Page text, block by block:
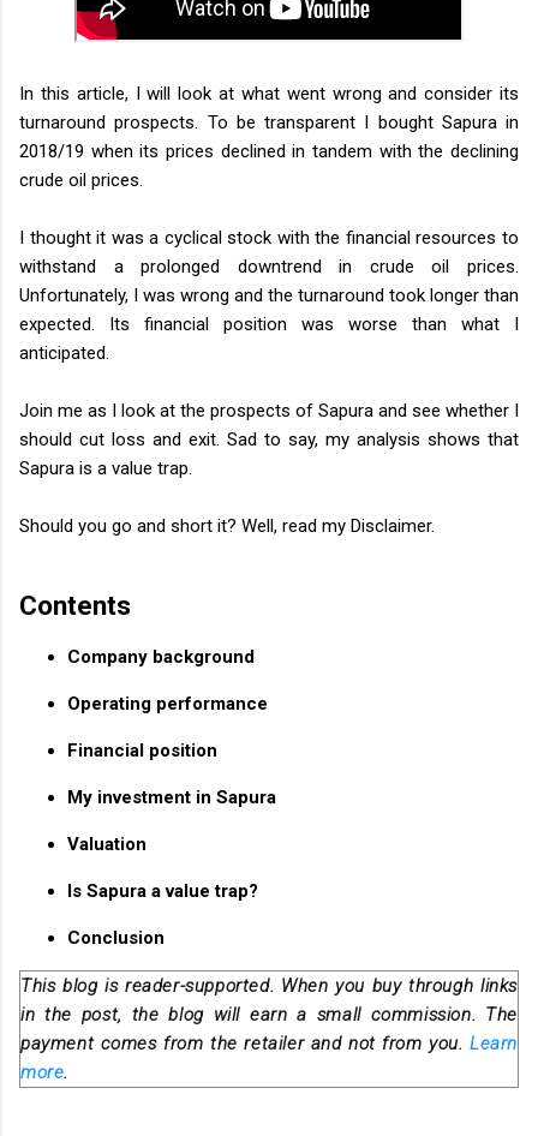
In this article, I will look at what went wrong and consider its
turnaround prospects. To be transparent I bought Sapura in
2018/19 when its prices declined in tandem with the declining
crude oil prices.
I thought it was a cyclical stock with the financial resources to
withstand a prolonged downtrend in crude oil prices.
Unfortunately, I was wrong and the turnaround took longer than
expected. Its financial position was worse than what I
anticipated.
Join me as I look at the prospects of Sapura and see whether I
should cut loss and exit. Sad to say, my analysis shows that
Sapura is a value trap.
Should you go and short it? Well, read my Disclaimer.
Contents
Company background
Operating performance
Financial position
My investment in Sapura
Valuation
Is Sapura a value trap?
Conclusion
This blog is reader-supported. When you buy through links
in the post, the blog will earn a small commission. The
payment comes from the retailer and not from you. Learn
more.